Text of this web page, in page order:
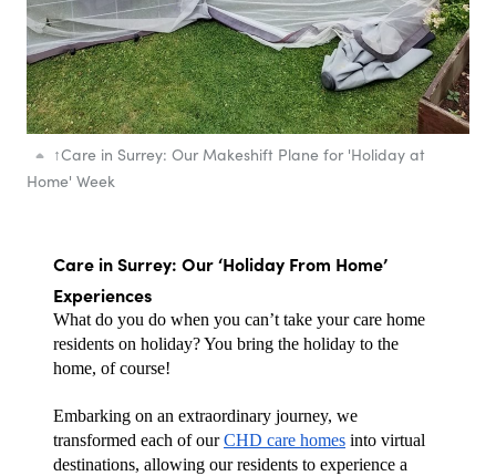
↑Care in Surrey: Our Makeshift Plane for 'Holiday at
Home' Week
Care in Surrey: Our ‘Holiday From Home’
Experiences
What do you do when you can’t take your care home
residents on holiday? You bring the holiday to the
home, of course!
Embarking on an extraordinary journey, we
transformed each of our CHD care homes into virtual
destinations, allowing our residents to experience a